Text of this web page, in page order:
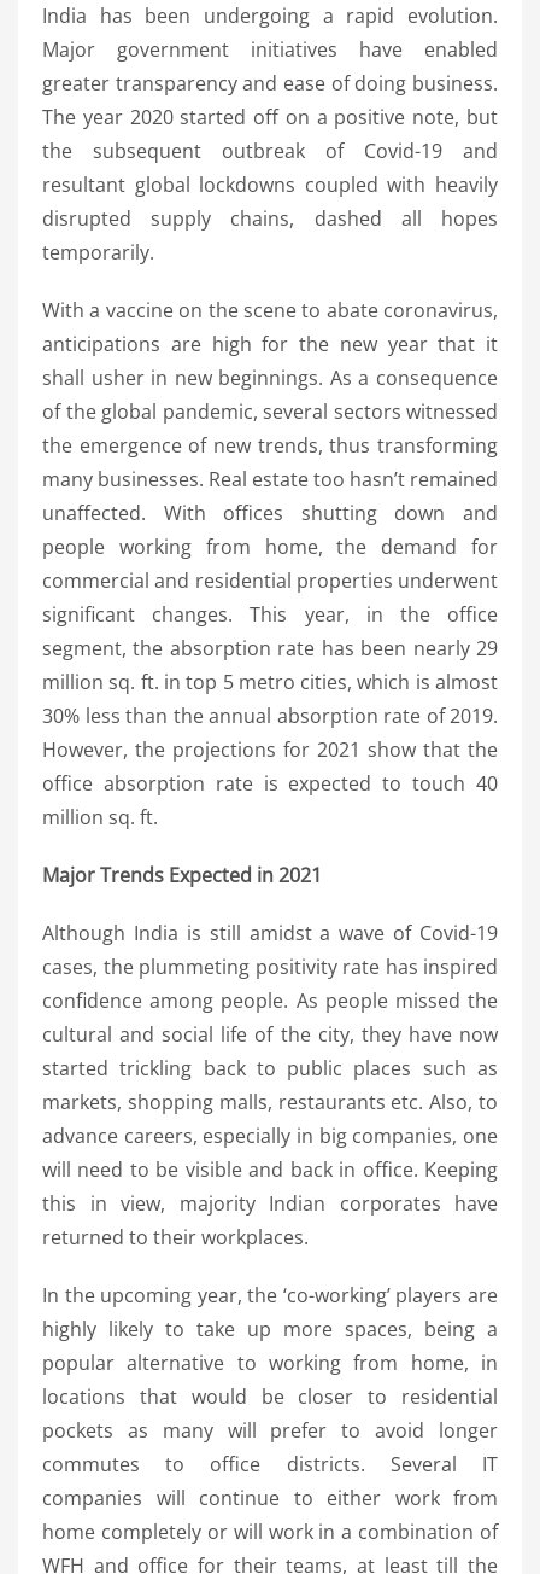
India has been undergoing a rapid evolution.
Major government initiatives have enabled
greater transparency and ease of doing business.
The year 2020 started off on a positive note, but
the subsequent outbreak of Covid-19 and
resultant global lockdowns coupled with heavily
disrupted supply chains, dashed all hopes
temporarily.
With a vaccine on the scene to abate coronavirus,
anticipations are high for the new year that it
shall usher in new beginnings. As a consequence
of the global pandemic, several sectors witnessed
the emergence of new trends, thus transforming
many businesses. Real estate too hasn’t remained
unaffected. With offices shutting down and
people working from home, the demand for
commercial and residential properties underwent
significant changes. This year, in the office
segment, the absorption rate has been nearly 29
million sq. ft. in top 5 metro cities, which is almost
30% less than the annual absorption rate of 2019.
However, the projections for 2021 show that the
office absorption rate is expected to touch 40
million sq. ft.
Major Trends Expected in 2021
Although India is still amidst a wave of Covid-19
cases, the plummeting positivity rate has inspired
confidence among people. As people missed the
cultural and social life of the city, they have now
started trickling back to public places such as
markets, shopping malls, restaurants etc. Also, to
advance careers, especially in big companies, one
will need to be visible and back in office. Keeping
this in view, majority Indian corporates have
returned to their workplaces.
In the upcoming year, the ‘co-working’ players are
highly likely to take up more spaces, being a
popular alternative to working from home, in
locations that would be closer to residential
pockets as many will prefer to avoid longer
commutes to office districts. Several IT
companies will continue to either work from
home completely or will work in a combination of
WFH and office for their teams, at least till the